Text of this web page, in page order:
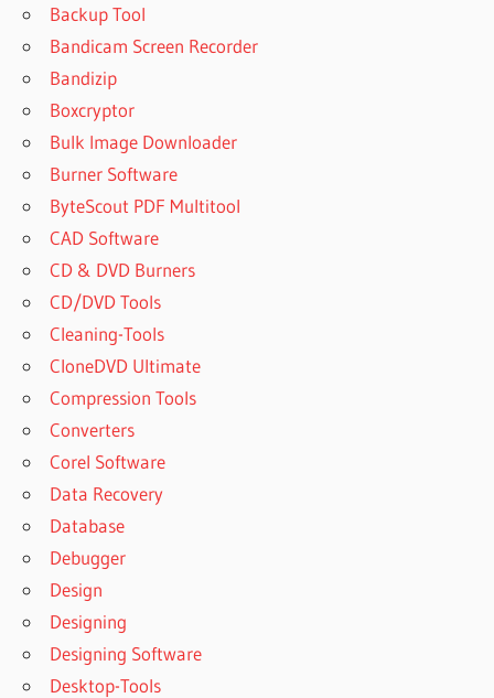
Backup Tool
Bandicam Screen Recorder
Bandizip
Boxcryptor
Bulk Image Downloader
Burner Software
ByteScout PDF Multitool
CAD Software
CD & DVD Burners
CD/DVD Tools
Cleaning-Tools
CloneDVD Ultimate
Compression Tools
Converters
Corel Software
Data Recovery
Database
Debugger
Design
Designing
Designing Software
Desktop-Tools